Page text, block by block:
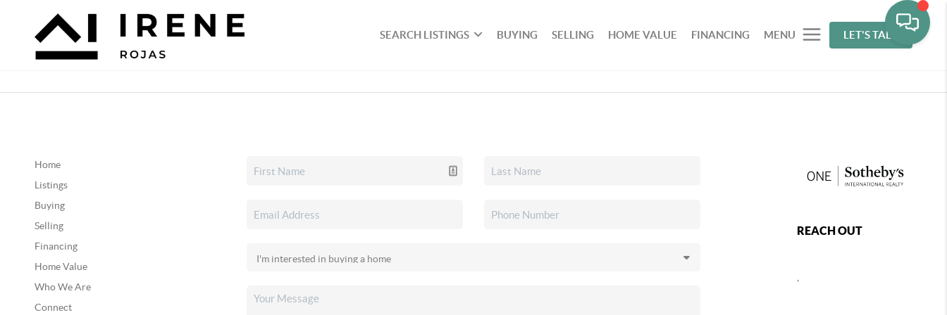
SEARCH LISTINGS BUYING SELLING HOME VALUE FINANCING MENU LET'S TALK
Home
Listings
Buying
Selling
Financing
Home Value
Who We Are
Connect
REACH OUT